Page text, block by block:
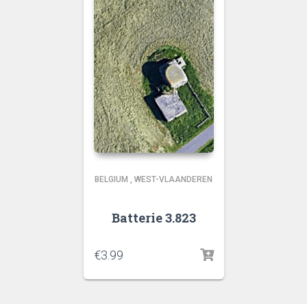
BELGIUM , WEST-VLAANDEREN
Batterie 3.823
€3.99